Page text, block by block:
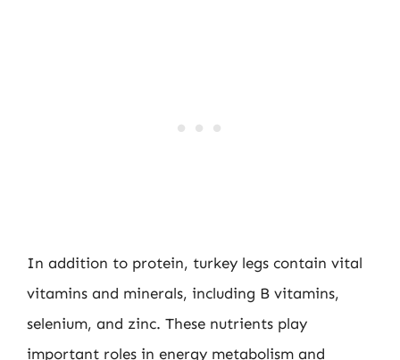
In addition to protein, turkey legs contain vital
vitamins and minerals, including B vitamins,
selenium, and zinc. These nutrients play
important roles in energy metabolism and